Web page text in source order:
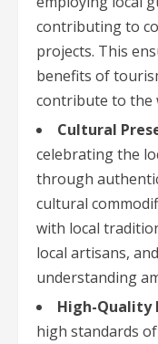
contributing to
projects. This
benefits of
contribute to the
Cultural
celebrating the
through
cultural
with local
local artisans,
understanding
High-Quality
high standards